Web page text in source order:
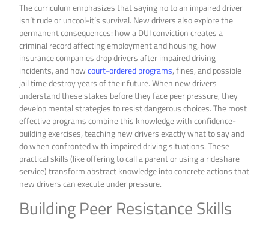
The curriculum emphasizes that saying no to an impaired driver
isn’t rude or uncool-it’s survival. New drivers also explore the
permanent consequences: how a DUI conviction creates a
criminal record affecting employment and housing, how
insurance companies drop drivers after impaired driving
incidents, and howcourt-ordered programs, fines, and possible
jail time destroy years of their future. When new drivers
understand these stakes before they face peer pressure, they
develop mental strategies to resist dangerous choices. The most
effective programs combine this knowledge with confidence-
building exercises, teaching new drivers exactly what to say and
do when confronted with impaired driving situations. These
practical skills (like offering to call a parent or using a rideshare
service) transform abstract knowledge into concrete actions that
new drivers can execute under pressure.
Building Peer Resistance Skills